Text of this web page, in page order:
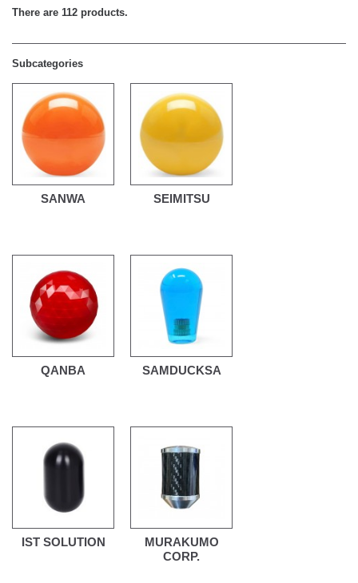
There are 112 products.
Subcategories
SANWA SEIMITSU
QANBA SAMDUCKSA
IST SOLUTION
MURAKUMO
CORP.